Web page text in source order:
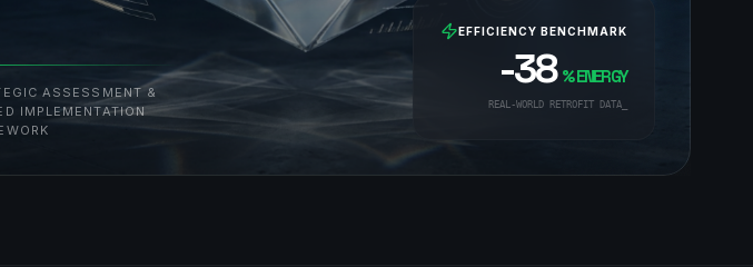
ASSESSMENT &
IMPLEMENTATION
EFFICIENCY BENCHMARK
-38 % ENERGY
REAL-WORLD RETROFIT DATA_